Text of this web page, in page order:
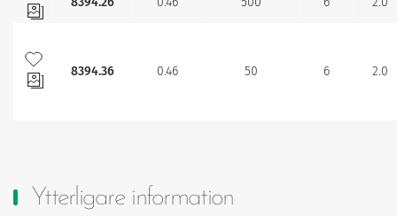
Lägg till bland mina favoriter
8394.36
0.46 50 6 2.0
Ytterligare information